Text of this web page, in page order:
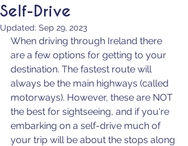
Self-Drive
Updated: Sep 29, 2023
When driving through Ireland there
are a few options for getting to your
destination. The fastest route will
always be the main highways (called
motorways). However, these are NOT
the best for sightseeing, and if you're
embarking on a self-drive much of
your trip will be about the stops along